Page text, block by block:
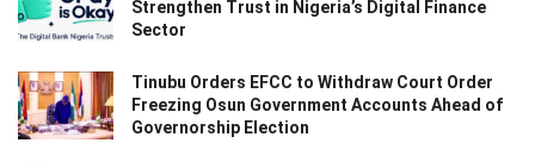
Strengthen Trust in Nigeria’s Digital Finance
Sector
Tinubu Orders EFCC to Withdraw Court Order
Freezing Osun Government Accounts Ahead of
Governorship Election